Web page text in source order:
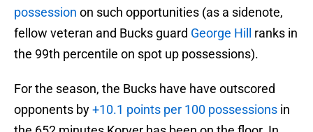
possession on such opportunities (as a sidenote,
fellow veteran and Bucks guard George Hill
ranks in
the 99th percentile on spot up possessions).
For the season, the Bucks have have outscored
opponents by+10.1 points per 100 possessions in